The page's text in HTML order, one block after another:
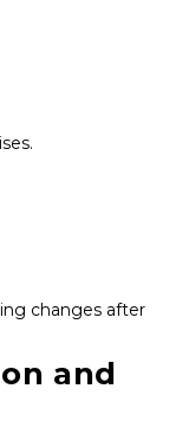
changes after
and